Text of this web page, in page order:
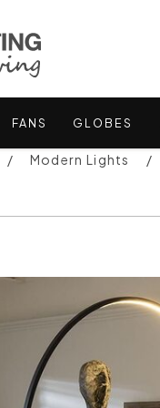
FANS GLOBES
Modern Lights